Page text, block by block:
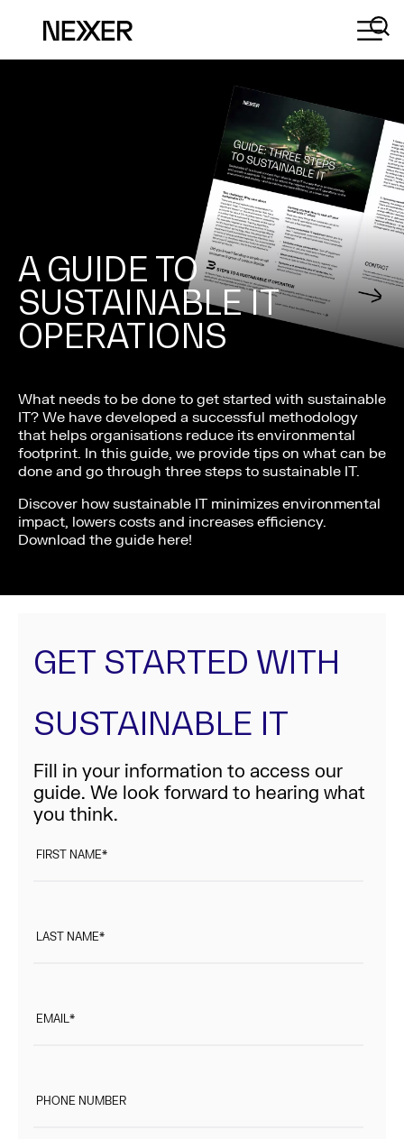
A GUIDE TO
SUSTAINABLE IT
OPERATIONS
What needs to be done to get started with sustainable
IT? We have developed a successful methodology
that helps organisations reduce its environmental
footprint. In this guide, we provide tips on what can be
done and go through three steps to sustainable IT.
Discover how sustainable IT minimizes environmental
impact, lowers costs and increases efficiency.
Download the guide here!
GET STARTED WITH
SUSTAINABLE IT
Fill in your information to access our
guide. We look forward to hearing what
you think.
FIRST NAME*
LAST NAME*
EMAIL*
PHONE NUMBER